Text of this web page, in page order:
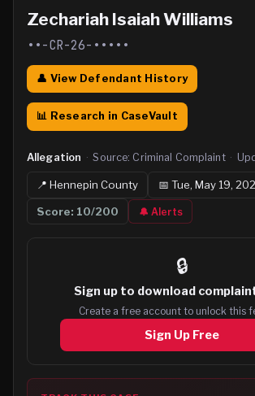
Zechariah Isaiah Williams
••-CR-26-•••••
👤 View Defendant History
📊 Research in CaseVault
Allegation · Source: Criminal Complaint ·
📍Hennepin County 📅 Tue, May 19,
Score: 10/200 🔔 Alerts
🔒
Sign up to download
Create a free account to unlock this
Sign Up Free